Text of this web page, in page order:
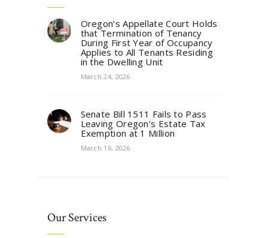
Oregon’s Appellate Court Holds
that Termination of Tenancy
During First Year of Occupancy
Applies to All Tenants Residing
in the Dwelling Unit
March 24, 2026
Senate Bill 1511 Fails to Pass
Leaving Oregon’s Estate Tax
Exemption at 1 Million
March 16, 2026
Our Services